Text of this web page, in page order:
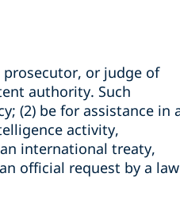
or judge of
authority. Such
(2) be for assistance in
activity,
international treaty,
official request by a law